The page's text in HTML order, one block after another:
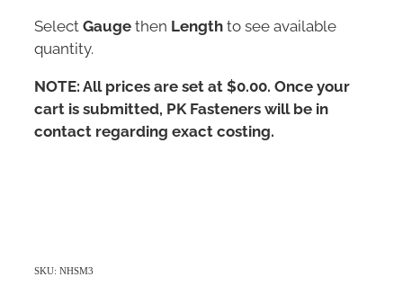
Select Gaugethen Lengthto see available
quantity.
NOTE: All prices are set at $0.00. Once your
cart is submitted, PK Fasteners will be in
contact regarding exact costing.
SKU: NHSM3